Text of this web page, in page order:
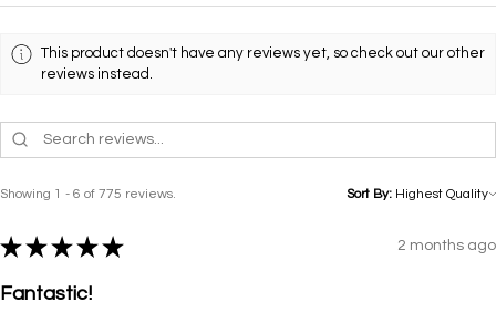
This product doesn't have any reviews yet, so check out our other
reviews instead.
Showing 1 - 6 of 775 reviews. Sort By:
★ ★ ★ ★ ★ 2 months ago
Fantastic!